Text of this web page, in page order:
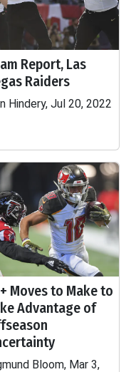
Report, Las
Raiders
Hindery, Jul 20, 2022
Moves to Make to
Advantage of
Bloom, Mar 3,